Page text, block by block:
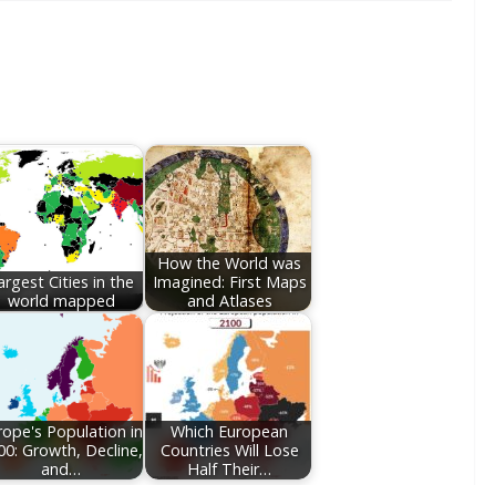
Cities in the
world mapped
How the World was
Imagined: First Maps
and Atlases
Population in
Growth, Decline,
and…
Which European
Countries Will Lose
Half Their…